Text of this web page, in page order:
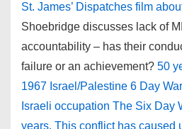
St. James’ Dispatches film
Shoebridge discusses lack of
accountability – has their
failure or an achievement? 50
1967 Israel/Palestine 6 Day
Israeli occupation The Six Day
years. This conflict has caused